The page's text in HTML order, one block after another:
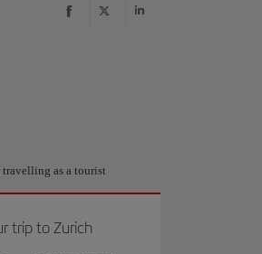
travelling as a tourist
trip to Zurich